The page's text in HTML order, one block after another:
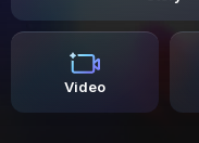
Video